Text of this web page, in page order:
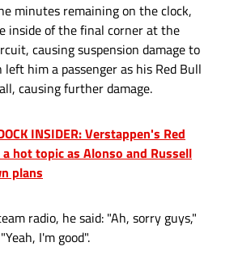
minutes remaining on the clock,
inside of the final corner at the
causing suspension damage to
him a passenger as his Red Bull
causing further damage.
INSIDER: Verstappen's Red
hot topic as Alonso and Russell
plans
radio, he said: "Ah, sorry guys,"
I'm good".